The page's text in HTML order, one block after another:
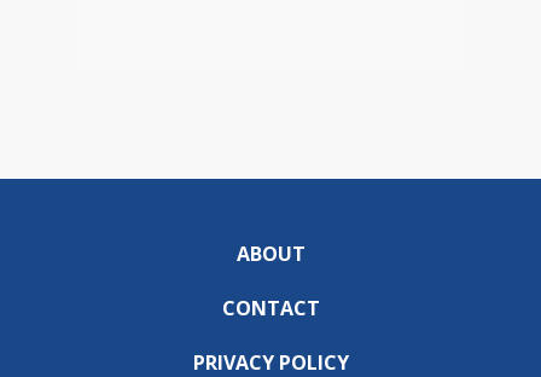
ABOUT
CONTACT
PRIVACY POLICY